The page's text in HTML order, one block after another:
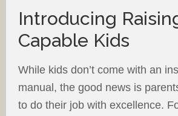
Introducing
Capable Kids
While kids don’t come with an
manual, the good news is
to do their job with excellence.